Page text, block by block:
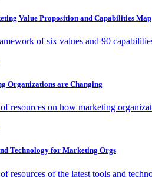
Value Proposition and Capabilities Map
of six values and 90
Organizations are Changing
resources on how marketing
Technology for Marketing Orgs
resources of the latest tools and